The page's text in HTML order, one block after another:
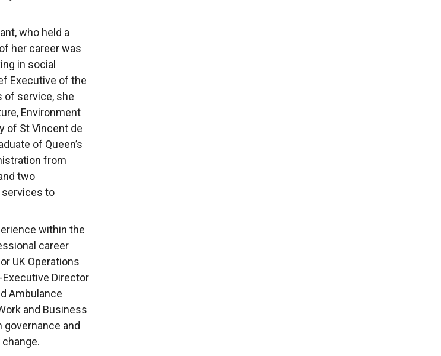
who held a
her career was
in social
Executive of the
of service, she
Environment
of St Vincent de
of Queen’s
from
two
services to
within the
career
UK Operations
Director
Ambulance
and Business
and